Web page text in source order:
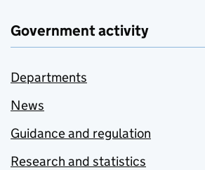
Government activity
Departments
News
Guidance and regulation
Research and statistics